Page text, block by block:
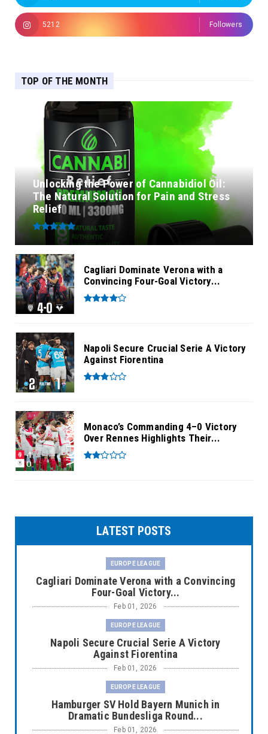
5212 Followers
TOP OF THE MONTH
Unlocking the Power of Cannabidiol Oil:
The Natural Solution for Pain and Stress
Relief
Cagliari Dominate Verona with a
Convincing Four-Goal Victory...
Napoli Secure Crucial Serie A Victory
Against Fiorentina
Monaco’s Commanding 4–0 Victory
Over Rennes Highlights Their...
LATEST POSTS
EUROPE LEAGUE
Cagliari Dominate Verona with a Convincing
Four-Goal Victory...
Feb 01, 2026
EUROPE LEAGUE
Napoli Secure Crucial Serie A Victory
Against Fiorentina
Feb 01, 2026
EUROPE LEAGUE
Hamburger SV Hold Bayern Munich in
Dramatic Bundesliga Round...
Feb 01, 2026